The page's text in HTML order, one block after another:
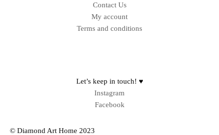
Contact Us
My account
Terms and conditions
Let’s keep in touch! ♥
Instagram
Facebook
© Diamond Art Home 2023